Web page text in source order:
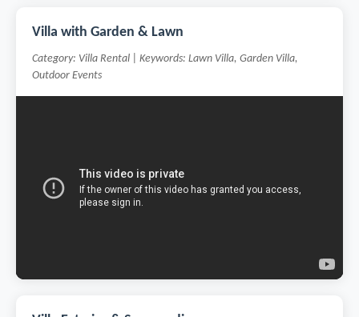
Villa with Garden & Lawn
Category: Villa Rental | Keywords: Lawn Villa, Garden Villa,
Outdoor Events